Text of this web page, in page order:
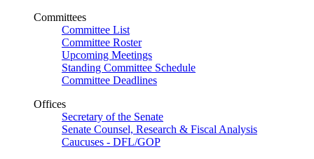
Committees
Committee List
Committee Roster
Upcoming Meetings
Standing Committee Schedule
Committee Deadlines
Offices
Secretary of the Senate
Senate Counsel, Research & Fiscal Analysis
Caucuses - DFL/GOP